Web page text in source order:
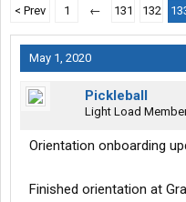
< Prev 1 ← 131 132
May 1, 2020
Pickleball
Light Load
Orientation onboarding
Finished orientation at